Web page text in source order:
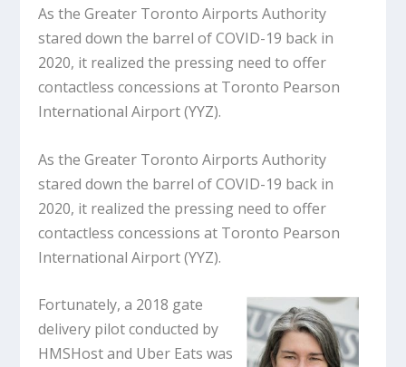
As the Greater Toronto Airports Authority
stared down the barrel of COVID-19 back in
2020, it realized the pressing need to offer
contactless concessions at Toronto Pearson
International Airport (YYZ).
As the Greater Toronto Airports Authority
stared down the barrel of COVID-19 back in
2020, it realized the pressing need to offer
contactless concessions at Toronto Pearson
International Airport (YYZ).
Fortunately, a 2018 gate
delivery pilot conducted by
HMSHost and Uber Eats was